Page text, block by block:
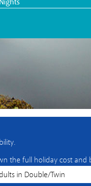
the full holiday cost